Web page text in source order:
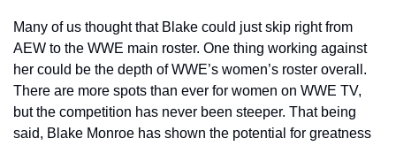
Many of us thought that Blake could just skip right from
AEW to the WWE main roster. One thing working against
her could be the depth of WWE’s women’s roster overall.
There are more spots than ever for women on WWE TV,
but the competition has never been steeper. That being
said, Blake Monroe has shown the potential for greatness